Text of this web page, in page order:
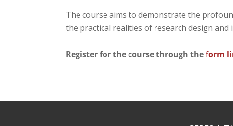
The course aims to demonstrate the
the practical realities of research design and
Register for the course through theform